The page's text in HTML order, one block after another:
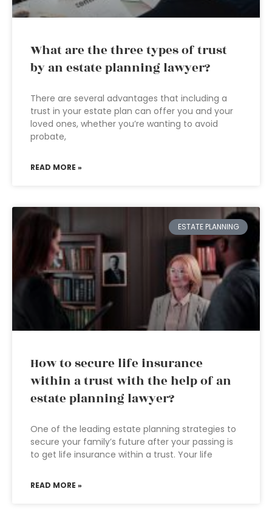
What are the three types of trust
by an estate planning lawyer?
There are several advantages that including a
trust in your estate plan can offer you and your
loved ones, whether you’re wanting to avoid
probate,
READ MORE »
ESTATE PLANNING
How to secure life insurance
within a trust with the help of an
estate planning lawyer?
One of the leading estate planning strategies to
secure your family’s future after your passing is
to get life insurance within a trust. Your life
READ MORE »